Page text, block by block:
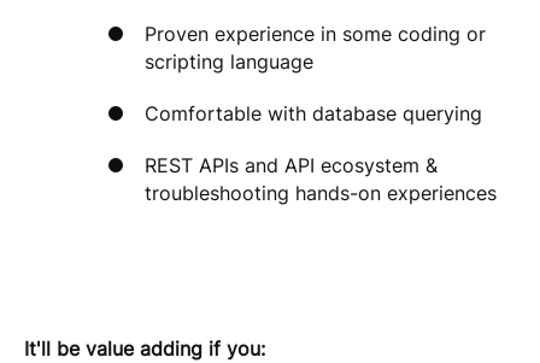
Proven experience in some coding or
scripting language
Comfortable with database querying
REST APIs and API ecosystem &
troubleshooting hands-on experiences
It'll be value adding if you: